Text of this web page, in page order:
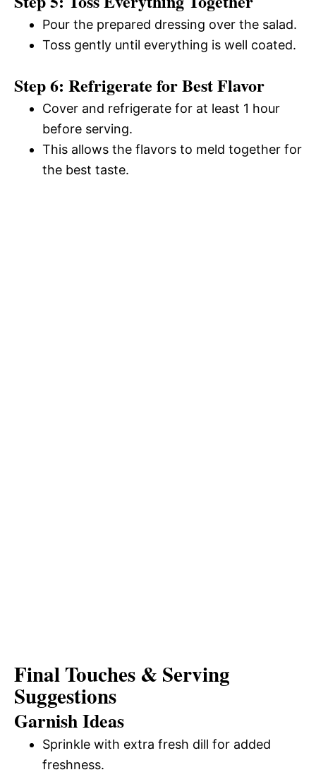
Pour the prepared dressing over the salad.
Toss gently until everything is well coated.
Step 6: Refrigerate for Best Flavor
Cover and refrigerate for at least 1 hour
before serving.
This allows the flavors to meld together for
the best taste.
Final Touches & Serving
Suggestions
Garnish Ideas
Sprinkle with extra fresh dill for added
freshness.